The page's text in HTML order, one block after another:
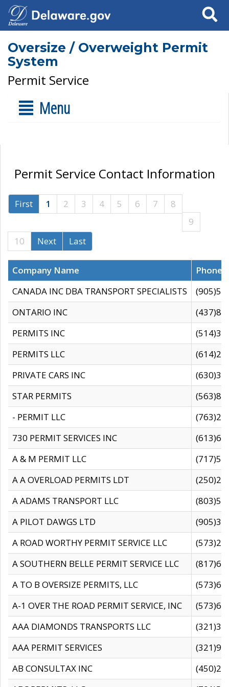
Search
Oversize / Overweight Permit
System
Permit Service
Menu
Permit Service Contact Information
First 1 2 3 4 5 6 7
8
9
10
Next Last
Company Name
CANADA INC DBA TRANSPORT SPECIALISTS
ONTARIO INC
PERMITS INC
PERMITS LLC
PRIVATE CARS INC
STAR PERMITS
- PERMIT LLC
730 PERMIT SERVICES INC
A & M PERMIT LLC
A A OVERLOAD PERMITS LDT
A ADAMS TRANSPORT LLC
A PILOT DAWGS LTD
A ROAD WORTHY PERMIT SERVICE LLC
A SOUTHERN BELLE PERMIT SERVICE LLC
A TO B OVERSIZE PERMITS, LLC
A-1 OVER THE ROAD PERMIT SERVICE, INC
AAA DIAMONDS TRANSPORTS LLC
AAA PERMIT SERVICES
AB CONSULTAX INC